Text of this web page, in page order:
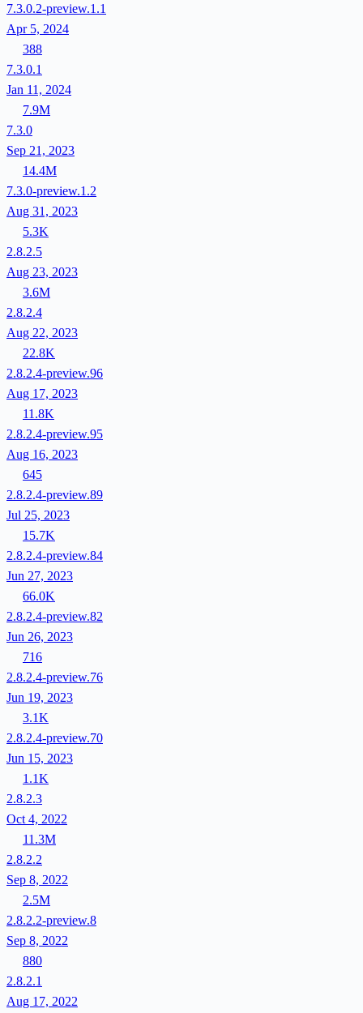
7.3.0.2-preview.1.1
Apr 5, 2024
388
7.3.0.1
Jan 11, 2024
7.9M
7.3.0
Sep 21, 2023
14.4M
7.3.0-preview.1.2
Aug 31, 2023
5.3K
2.8.2.5
Aug 23, 2023
3.6M
2.8.2.4
Aug 22, 2023
22.8K
2.8.2.4-preview.96
Aug 17, 2023
11.8K
2.8.2.4-preview.95
Aug 16, 2023
645
2.8.2.4-preview.89
Jul 25, 2023
15.7K
2.8.2.4-preview.84
Jun 27, 2023
66.0K
2.8.2.4-preview.82
Jun 26, 2023
716
2.8.2.4-preview.76
Jun 19, 2023
3.1K
2.8.2.4-preview.70
Jun 15, 2023
1.1K
2.8.2.3
Oct 4, 2022
11.3M
2.8.2.2
Sep 8, 2022
2.5M
2.8.2.2-preview.8
Sep 8, 2022
880
2.8.2.1
Aug 17, 2022